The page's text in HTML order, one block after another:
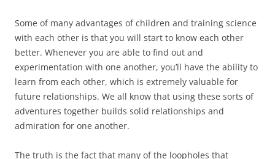
Some of many advantages of children and training science
with each other is that you will start to know each other
better. Whenever you are able to find out and
experimentation with one another, you’ll have the ability to
learn from each other, which is extremely valuable for
future relationships. We all know that using these sorts of
adventures together builds solid relationships and
admiration for one another.
The truth is the fact that many of the loopholes that